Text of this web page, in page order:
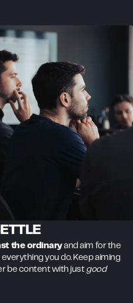
the ordinaryand aim for the
you do. Keep aiming
be content with just good